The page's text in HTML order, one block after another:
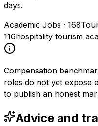
days.
Academic Jobs · 168
116hospitality tourism
Compensation
roles do not yet expose
to publish an honest
Advice and